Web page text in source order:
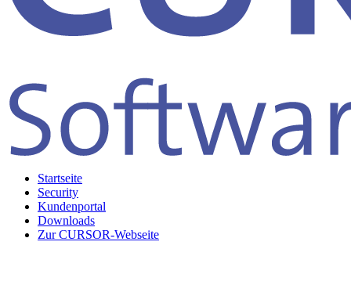
Startseite
Security
Kundenportal
Downloads
Zur CURSOR-Webseite